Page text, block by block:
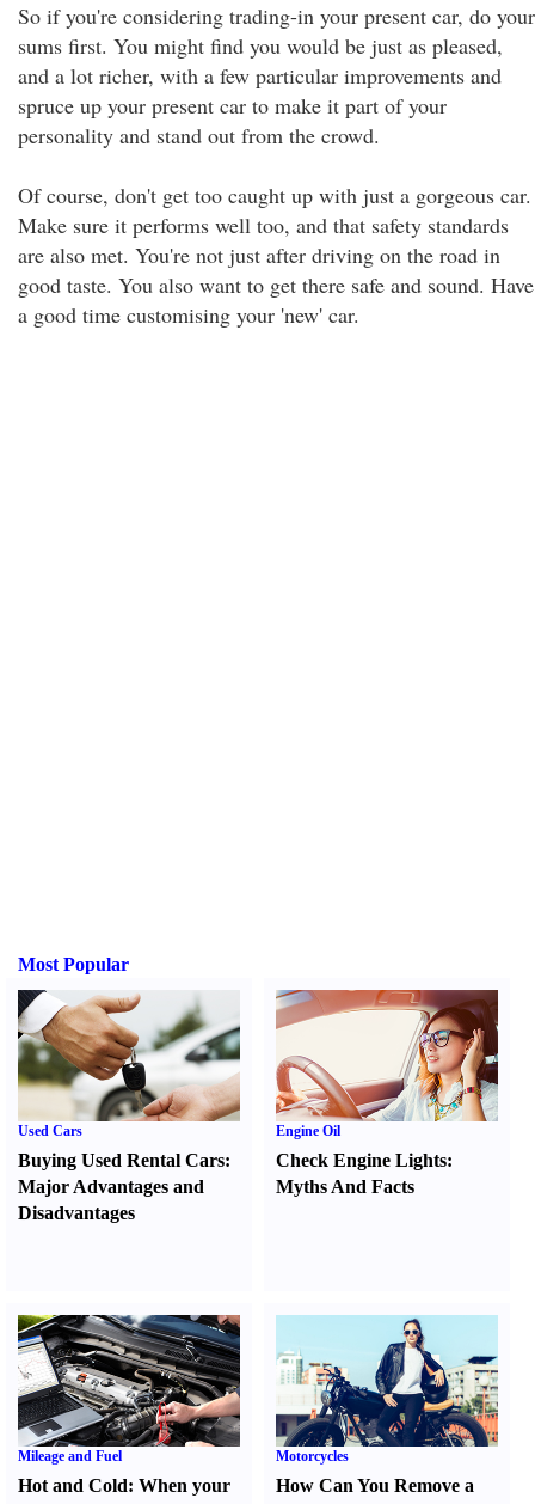
So if you're considering trading-in your present car, do your
sums first. You might find you would be just as pleased,
and a lot richer, with a few particular improvements and
spruce up your present car to make it part of your
personality and stand out from the crowd.
Of course, don't get too caught up with just a gorgeous car.
Make sure it performs well too, and that safety standards
are also met. You're not just after driving on the road in
good taste. You also want to get there safe and sound. Have
a good time customising your 'new' car.
Most Popular
Used Cars
Buying Used Rental Cars:
Major Advantages and
Disadvantages
Engine Oil
Check Engine Lights:
Myths And Facts
Mileage and Fuel
Hot and Cold: When your
Motorcycles
How Can You Remove a